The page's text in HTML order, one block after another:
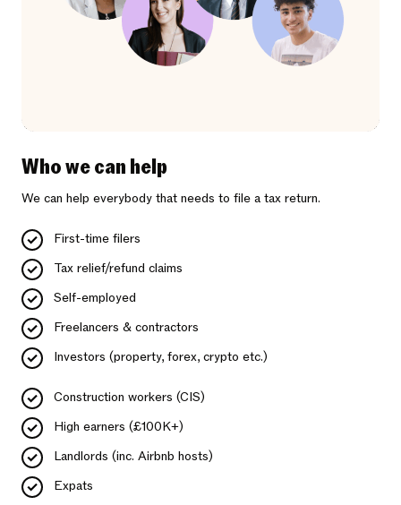
Who we can help
We can help everybody that needs to file a tax return.
First-time filers
Tax relief/refund claims
Self-employed
Freelancers & contractors
Investors (property, forex, crypto etc.)
Construction workers (CIS)
High earners (£100K+)
Landlords (inc. Airbnb hosts)
Expats